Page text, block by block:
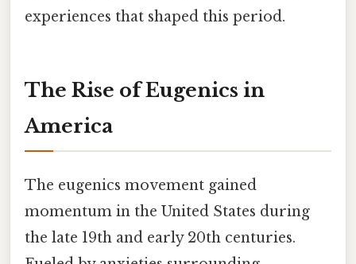
experiences that shaped this period.
The Rise of Eugenics in
America
The eugenics movement gained
momentum in the United States during
the late 19th and early 20th centuries.